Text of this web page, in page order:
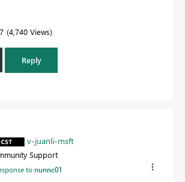
4,740 Views
Reply
v-juanli-msft
Support
tonunnc01